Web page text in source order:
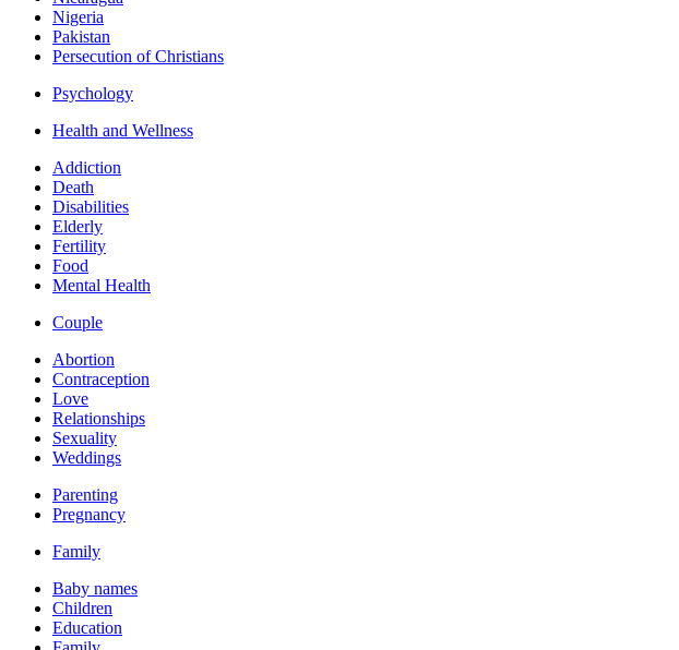
Nigeria
Pakistan
Persecution of Christians
Psychology
Health and Wellness
Addiction
Death
Disabilities
Elderly
Fertility
Food
Mental Health
Couple
Abortion
Contraception
Love
Relationships
Sexuality
Weddings
Parenting
Pregnancy
Family
Baby names
Children
Education